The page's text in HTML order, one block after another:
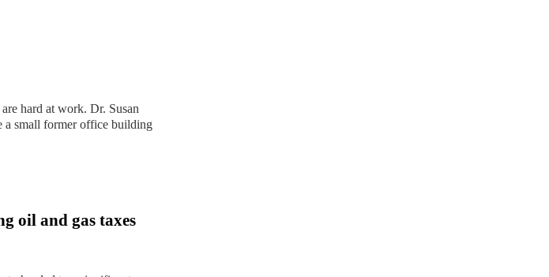
hard at work. Dr. Susan
a small former office building
oil and gas taxes